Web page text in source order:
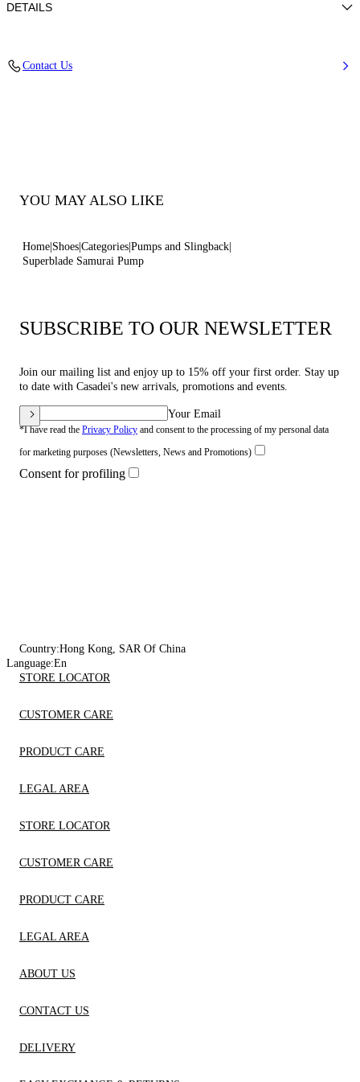
DETAILS
Contact Us
YOU MAY ALSO LIKE
Home Shoes Categories Pumps and Slingback
Superblade Samurai Pump
SUBSCRIBE TO OUR NEWSLETTER
Join our mailing list and enjoy up to 15% off your first order. Stay up
to date with Casadei's new arrivals, promotions and events.
Your Email
*I have read the Privacy Policy and consent to the processing of my personal data
for marketing purposes (Newsletters, News and Promotions)
Consent for profiling
Country:Hong Kong, SAR Of China
Language:En
STORE LOCATOR
CUSTOMER CARE
PRODUCT CARE
LEGAL AREA
STORE LOCATOR
CUSTOMER CARE
PRODUCT CARE
LEGAL AREA
ABOUT US
CONTACT US
DELIVERY